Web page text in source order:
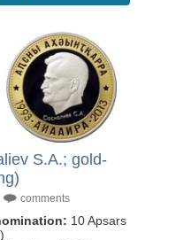
S.A.; gold-
comments
10 Apsars